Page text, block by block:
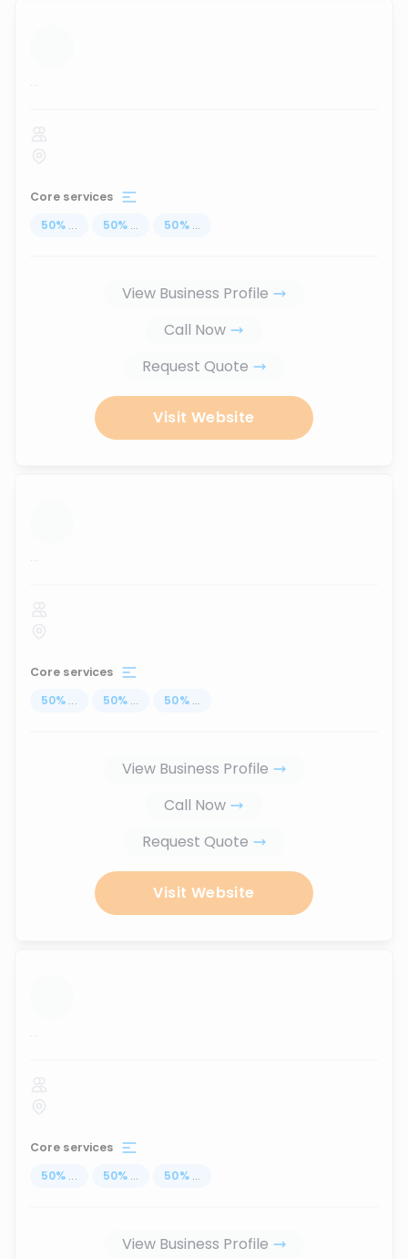
...
Core services
50% ... 50% ... 50% ...
View Business Profile
Call Now
Request Quote
Visit Website
...
Core services
50% ... 50% ... 50% ...
View Business Profile
Call Now
Request Quote
Visit Website
...
Core services
50% ... 50% ... 50% ...
View Business Profile